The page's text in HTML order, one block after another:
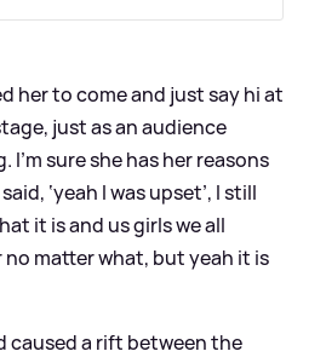
her to come and just say hi at
just as an audience
sure she has her reasons
‘yeah I was upset’, I still
it is and us girls we all
matter what, but yeah it is
caused a rift between the